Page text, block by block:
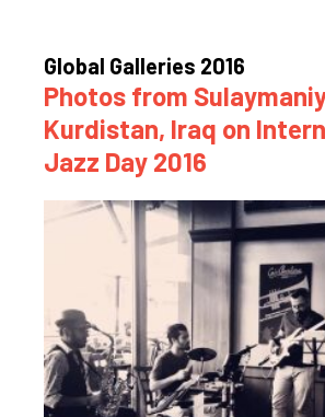
Global Galleries 2016
Photos from
Kurdistan, Iraq on
Jazz Day 2016